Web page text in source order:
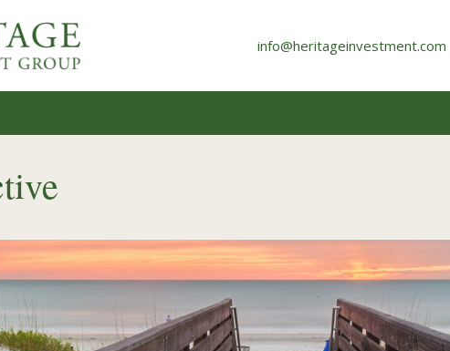
info@heritageinvestment.com